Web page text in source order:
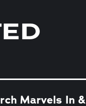
Marvels In